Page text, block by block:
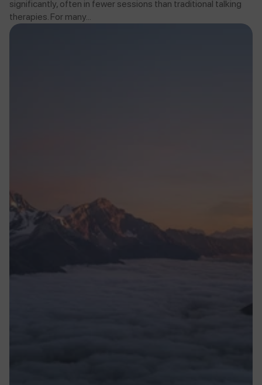
significantly, often in fewer sessions than traditional talking
therapies. For many...